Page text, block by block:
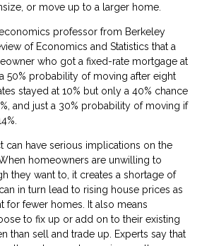
or move up to a larger home.
professor from Berkeley
of Economics and Statistics that a
who got a fixed-rate mortgage at
50% probability of moving after eight
stayed at 10% but only a 40% chance
and just a 30% probability of moving if
can have serious implications on the
homeowners are unwilling to
they want to, it creates a shortage of
in turn lead to rising house prices as
for fewer homes. It also means
to fix up or add on to their existing
than sell and trade up. Experts say that